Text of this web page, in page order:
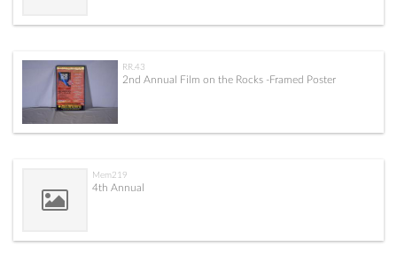
RR.43
2nd Annual Film on the Rocks -Framed Poster
Mem219
4th Annual